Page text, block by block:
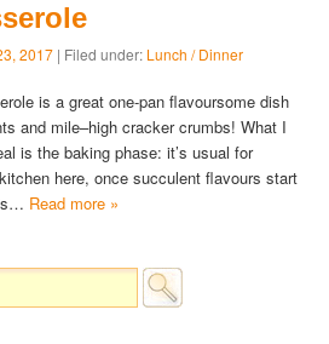
2017| Filed under: Lunch / Dinner
is a great one-pan flavoursome dish
and mile–high cracker crumbs! What I
is the baking phase: it’s usual for
here, once succulent flavours start
Read more »